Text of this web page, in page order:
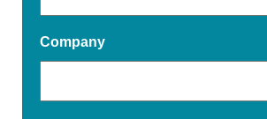
Company